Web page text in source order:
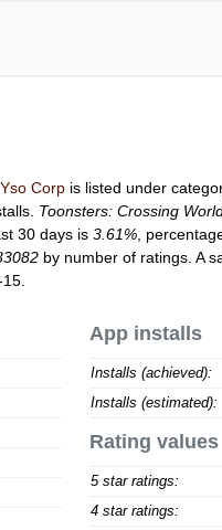
Yso Corp is listed under
Toonsters: Crossing
30 days is3.61% ,
by number of ratings. A
App installs
Installs (achieved):
Installs (estimated):
Rating values
5 star ratings:
4 star ratings: